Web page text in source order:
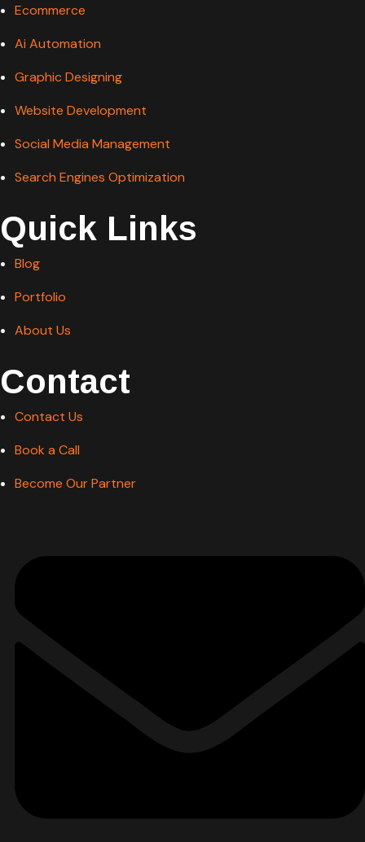
Ecommerce
Ai Automation
Graphic Designing
Website Development
Social Media Management
Search Engines Optimization
Quick Links
Blog
Portfolio
About Us
Contact
Contact Us
Book a Call
Become Our Partner